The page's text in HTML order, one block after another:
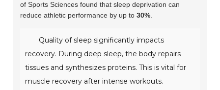
of Sports Sciences found that sleep deprivation can
reduce athletic performance by up to30%
Quality of sleep significantly impacts
recovery. During deep sleep, the body repairs
tissues and synthesizes proteins. This is vital for
muscle recovery after intense workouts.